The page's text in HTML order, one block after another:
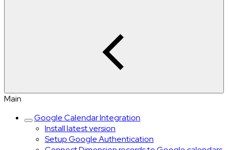
Main
Google Calendar Integration
Install latest version
Setup Google Authentication